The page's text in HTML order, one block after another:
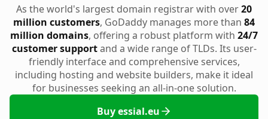
As the world's largest domain registrar with over20
million customers, GoDaddy manages more than 84
million domains, offering a robust platform with 24/7
customer supportand a wide range of TLDs. Its user-
friendly interface and comprehensive services,
including hosting and website builders, make it ideal
for businesses seeking an all-in-one solution.
Buy essial.eu